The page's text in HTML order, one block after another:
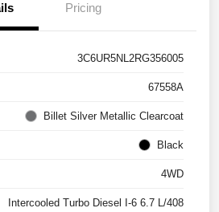
Pricing
3C6UR5NL2RG356005
67558A
Billet Silver Metallic Clearcoat
Black
4WD
Intercooled Turbo Diesel I-6 6.7 L/408